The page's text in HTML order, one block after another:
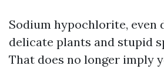
Sodium hypochlorite, even
delicate plants and stupid
That does no longer imply